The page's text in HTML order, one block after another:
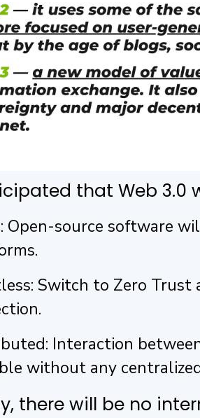
that Web 3.0
Open-source software
Switch to Zero Trust
Interaction
without any
there will be no